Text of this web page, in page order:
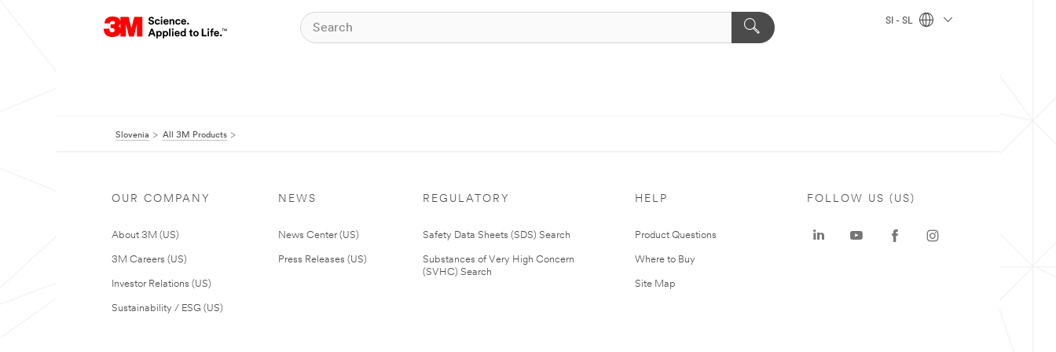
SI - SL
Slovenia All 3M Products
OUR COMPANY
About 3M (US)
3M Careers (US)
Investor Relations (US)
Sustainability / ESG (US)
NEWS
News Center (US)
Press Releases (US)
REGULATORY
Safety Data Sheets (SDS) Search
Substances of Very High Concern
(SVHC) Search
HELP
Product Questions
Where to Buy
Site Map
FOLLOW US (US)